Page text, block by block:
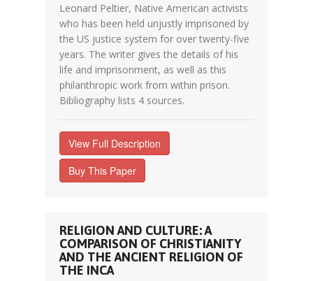
Leonard Peltier, Native American activists
who has been held unjustly imprisoned by
the US justice system for over twenty-five
years. The writer gives the details of his
life and imprisonment, as well as this
philanthropic work from within prison.
Bibliography lists 4 sources.
View Full Description
Buy This Paper
RELIGION AND CULTURE: A
COMPARISON OF CHRISTIANITY
AND THE ANCIENT RELIGION OF
THE INCA